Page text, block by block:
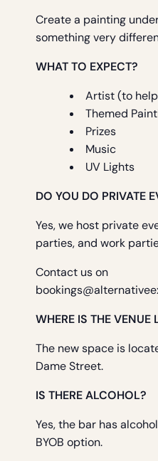
Create a painting
something very
WHAT TO EXPECT?
Artist (to
Themed
Prizes
Music
UV Lights
DO YOU DO PRIVATE
Yes, we host private
parties, and work
Contact us on
WHERE IS THE VENUE
The new space is
Dame Street.
IS THERE ALCOHOL?
Yes, the bar has
BYOB option.